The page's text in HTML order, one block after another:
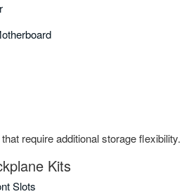
require additional storage flexibility.
Kits
Slots